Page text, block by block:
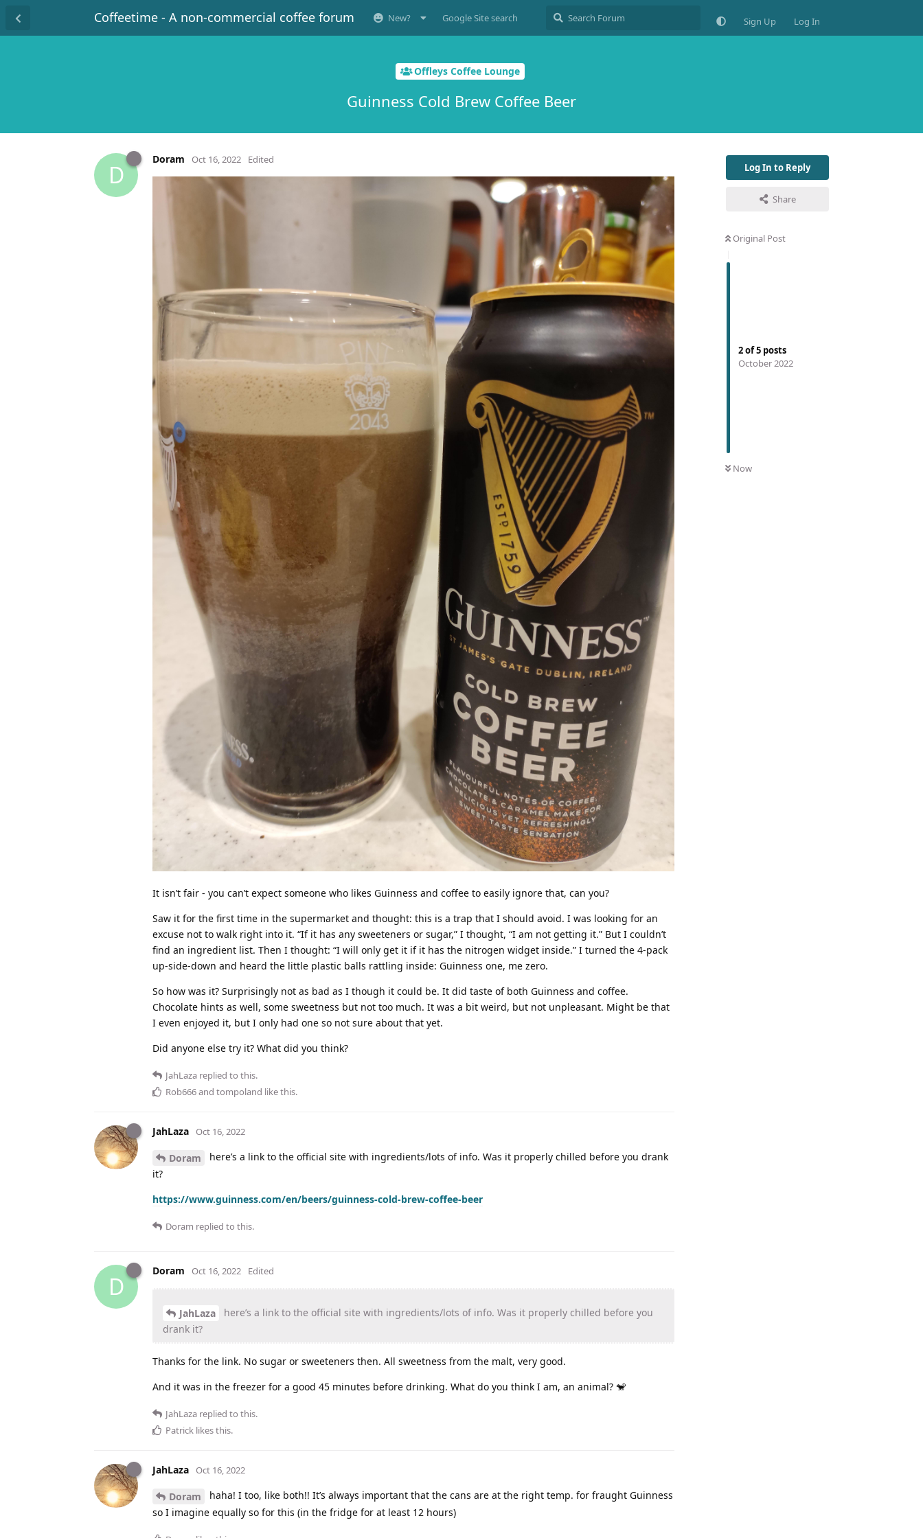
Coffeetime - A non-commercial coffee forum New? Google Site search Sign Up Log In
Offleys Coffee Lounge
Guinness Cold Brew Coffee Beer
Log In to Reply
Share
Original Post
2of5 posts
October 2022
Now
D
Doram Oct 16, 2022 Edited
It isn’t fair - you can’t expect someone who likes Guinness and coffee to easily ignore that, can you?
Saw it for the first time in the supermarket and thought: this is a trap that I should avoid. I was looking for an
excuse not to walk right into it. “If it has any sweeteners or sugar,” I thought, “I am not getting it.” But I couldn’t
find an ingredient list. Then I thought: “I will only get it if it has the nitrogen widget inside.” I turned the 4-pack
up-side-down and heard the little plastic balls rattling inside: Guinness one, me zero.
So how was it? Surprisingly not as bad as I though it could be. It did taste of both Guinness and coffee.
Chocolate hints as well, some sweetness but not too much. It was a bit weird, but not unpleasant. Might be that
I even enjoyed it, but I only had one so not sure about that yet.
Did anyone else try it? What did you think?
JahLaza replied to this.
Rob666and tompoland like this.
JahLaza Oct 16, 2022
Doram
here’s a link to the official site with ingredients/lots of info. Was it properly chilled before you drank
it?
https://www.guinness.com/en/beers/guinness-cold-brew-coffee-beer
Doram replied to this.
D
Doram Oct 16, 2022 Edited
JahLaza
here’s a link to the official site with ingredients/lots of info. Was it properly chilled before you
drank it?
Thanks for the link. No sugar or sweeteners then. All sweetness from the malt, very good.
And it was in the freezer for a good 45 minutes before drinking. What do you think I am, an animal? 🐒
JahLaza replied to this.
Patrick likes this.
JahLaza Oct 16, 2022
Doram
haha! I too, like both!! It’s always important that the cans are at the right temp. for fraught Guinness
so I imagine equally so for this (in the fridge for at least 12 hours)